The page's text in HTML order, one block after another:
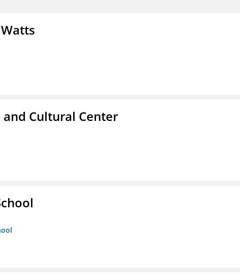
Cultural Center